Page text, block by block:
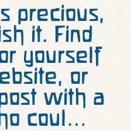
precious,
it. Find
yourself
or
with a
coul…